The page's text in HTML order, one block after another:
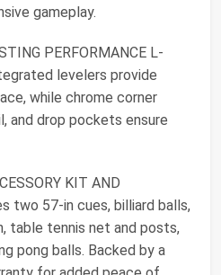
gameplay.
PERFORMANCE L-
levelers provide
while chrome corner
and drop pockets ensure
KIT AND
two 57-in cues, billiard balls,
table tennis net and posts,
pong balls. Backed by a